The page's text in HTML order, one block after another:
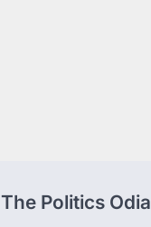
The Politics Odia